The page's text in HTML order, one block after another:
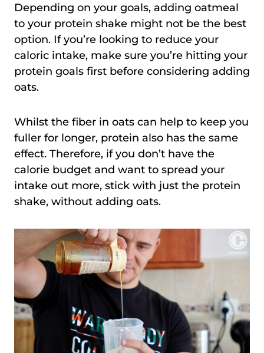
Depending on your goals, adding oatmeal
to your protein shake might not be the best
option. If you’re looking to reduce your
caloric intake, make sure you’re hitting your
protein goals first before considering adding
oats.
Whilst the fiber in oats can help to keep you
fuller for longer, protein also has the same
effect. Therefore, if you don’t have the
calorie budget and want to spread your
intake out more, stick with just the protein
shake, without adding oats.